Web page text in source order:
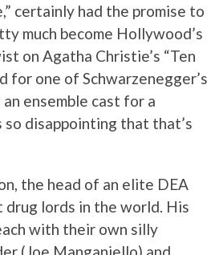
certainly had the promise to
much become Hollywood’s
on Agatha Christie’s “Ten
for one of Schwarzenegger’s
ensemble cast for a
disappointing that that’s
the head of an elite DEA
lords in the world. His
with their own silly